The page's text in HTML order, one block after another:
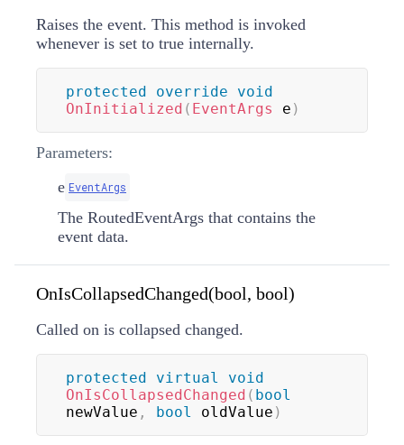
Raises the event. This method is invoked
whenever is set to true internally.
protected override
void
OnInitialized ( EventArgs e )
Parameters:
e EventArgs
The RoutedEventArgs that contains the
event data.
OnIsCollapsedChanged(bool, bool)
Called on is collapsed changed.
protected virtual
void
OnIsCollapsedChanged ( bool
newValue , bool oldValue )